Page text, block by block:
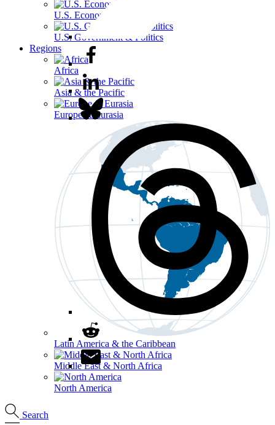
U.S. Economy
U.S. Government & Politics
Regions
Africa
Asia & the Pacific
Europe & Eurasia
Latin America & the Caribbean
Middle East & North Africa
North America
Search